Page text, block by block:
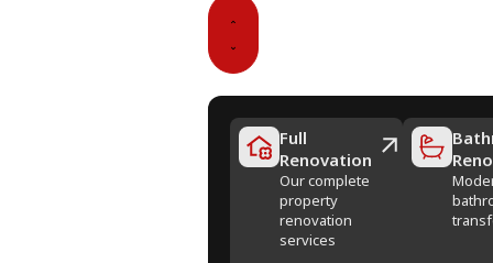
Full
Renovation
Our complete
property
renovation
services